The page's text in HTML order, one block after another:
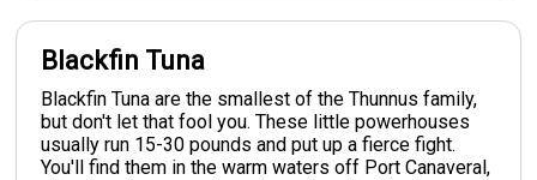
Blackfin Tuna
Blackfin Tuna are the smallest of the Thunnus family,
but don't let that fool you. These little powerhouses
usually run 15-30 pounds and put up a fierce fight.
You'll find them in the warm waters off Port Canaveral,